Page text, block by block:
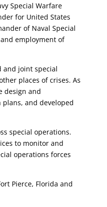
Special Warfare
for United States
of Naval Special
employment of
and joint special
places of crises. As
design and
and developed
special operations.
to monitor and
operations forces
Pierce, Florida and